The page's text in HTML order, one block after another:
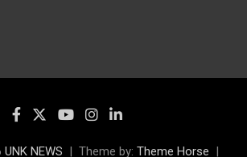
UNK NEWS Theme by: Theme Horse